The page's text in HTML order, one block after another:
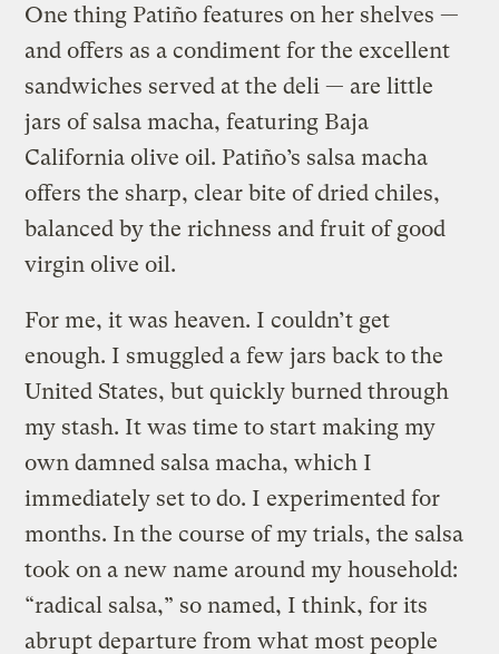
One thing Patiño features on her shelves —
and offers as a condiment for the excellent
sandwiches served at the deli — are little
jars of salsa macha, featuring Baja
California olive oil. Patiño’s salsa macha
offers the sharp, clear bite of dried chiles,
balanced by the richness and fruit of good
virgin olive oil.
For me, it was heaven. I couldn’t get
enough. I smuggled a few jars back to the
United States, but quickly burned through
my stash. It was time to start making my
own damned salsa macha, which I
immediately set to do. I experimented for
months. In the course of my trials, the salsa
took on a new name around my household:
“radical salsa,” so named, I think, for its
abrupt departure from what most people